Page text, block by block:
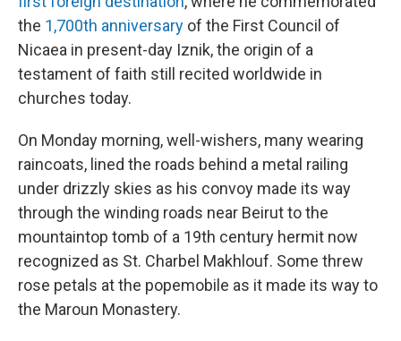
the 1,700th anniversary of the First Council of
Nicaea in present-day Iznik, the origin of a
testament of faith still recited worldwide in
churches today.
On Monday morning, well-wishers, many wearing
raincoats, lined the roads behind a metal railing
under drizzly skies as his convoy made its way
through the winding roads near Beirut to the
mountaintop tomb of a 19th century hermit now
recognized as St. Charbel Makhlouf. Some threw
rose petals at the popemobile as it made its way to
the Maroun Monastery.